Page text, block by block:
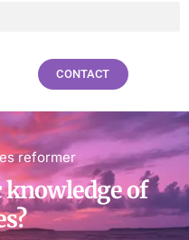
CONTACT
of
reformer
knowledge of